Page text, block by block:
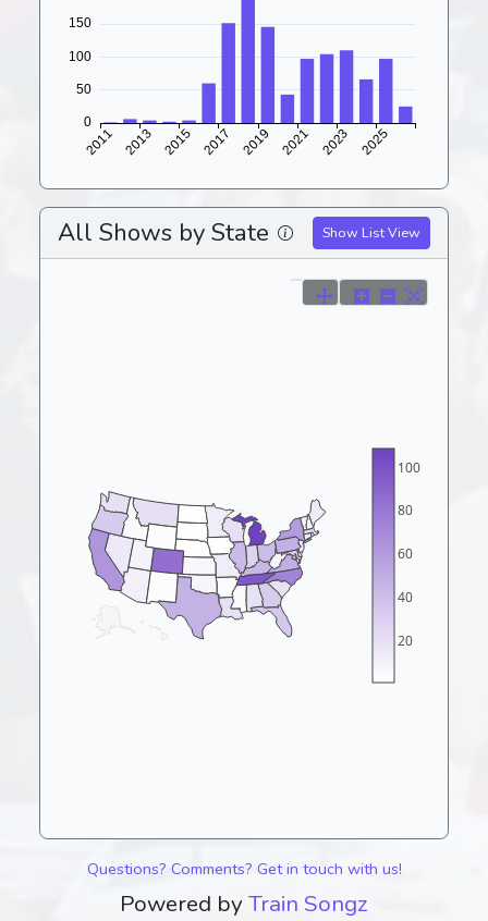
All Shows by State Show List View
20
40
60
80
100
Questions? Comments? Get in touch with us!
Powered by Train Songz